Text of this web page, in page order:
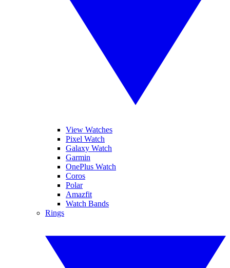
View Watches
Pixel Watch
Galaxy Watch
Garmin
OnePlus Watch
Coros
Polar
Amazfit
Watch Bands
Rings